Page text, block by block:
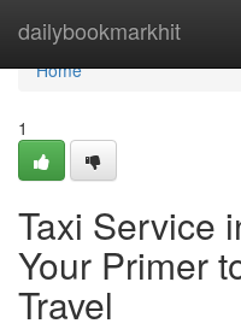
dailybookmarkhit
Home
Home
1
Taxi Service
Your Primer
Travel